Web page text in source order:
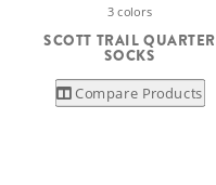
3 colors
SCOTT TRAIL QUARTER
SOCKS
Compare Products